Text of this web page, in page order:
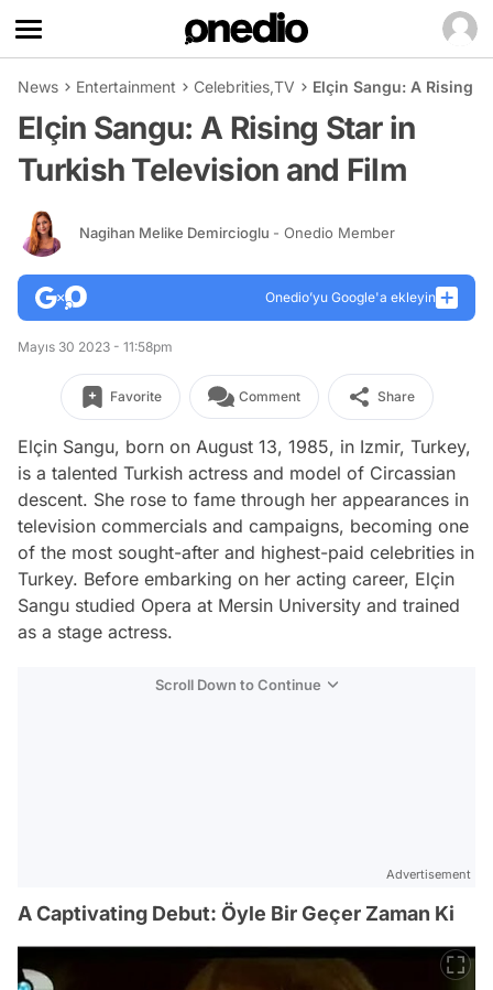
News Entertainment Celebrities,TV Elçin Sangu: A Rising
Elçin Sangu: A Rising Star in
Turkish Television and Film
Nagihan Melike Demircioglu - Onedio Member
Onedio’yu Google'a ekleyin
Mayıs 30 2023 - 11:58pm
Favorite Comment Share
Elçin Sangu, born on August 13, 1985, in Izmir, Turkey,
is a talented Turkish actress and model of Circassian
descent. She rose to fame through her appearances in
television commercials and campaigns, becoming one
of the most sought-after and highest-paid celebrities in
Turkey. Before embarking on her acting career, Elçin
Sangu studied Opera at Mersin University and trained
as a stage actress.
Scroll Down to Continue
Advertisement
A Captivating Debut: Öyle Bir Geçer Zaman Ki